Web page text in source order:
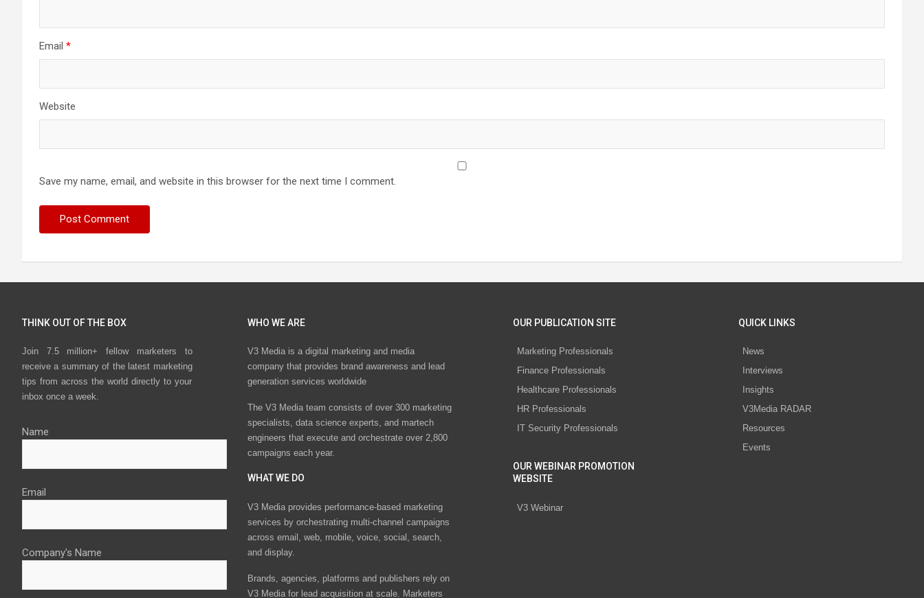
Email *
Website
Save my name, email, and website in this browser for the next time I comment.
THINK OUT OF THE BOX
Join 7.5 million+ fellow marketers to
receive a summary of the latest marketing
tips from across the world directly to your
inbox once a week.
Name
Email
Company's Name
WHO WE ARE
V3 Media is a digital marketing and media
company that provides brand awareness and lead
generation services worldwide
The V3 Media team consists of over 300 marketing
specialists, data science experts, and martech
engineers that execute and orchestrate over 2,800
campaigns each year.
WHAT WE DO
V3 Media provides performance-based marketing
services by orchestrating multi-channel campaigns
across email, web, mobile, voice, social, search,
and display.
Brands, agencies, platforms and publishers rely on
V3 Media for lead acquisition at scale. Marketers
OUR PUBLICATION SITE
Marketing Professionals
Finance Professionals
Healthcare Professionals
HR Professionals
IT Security Professionals
OUR WEBINAR PROMOTION
WEBSITE
V3 Webinar
QUICK LINKS
News
Interviews
Insights
V3Media RADAR
Resources
Events